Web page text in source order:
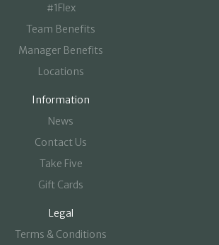
#1Flex
Team Benefits
Manager Benefits
Locations
Information
News
Contact Us
Take Five
Gift Cards
Legal
Terms & Conditions